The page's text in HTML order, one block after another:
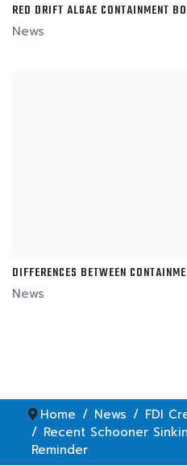
RED DRIFT ALGAE CONTAINMENT
News
DIFFERENCES BETWEEN
News
Home News
FDI
Recent Schooner
Reminder